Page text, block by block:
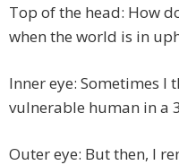
Top of the head: How
when the world is in
Inner eye: Sometimes I
vulnerable human in a
Outer eye: But then, I